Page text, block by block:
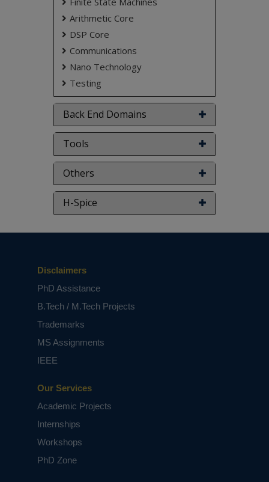
based on student requirements.
Arithmetic Core
DSP Core
Communications
Nano Technology
Testing
Back End Domains
Tools
Others
H-Spice
Our Services
Academic Projects
Internships
Workshops
PhD Zone
Disclaimers
PhD Assistance
B.Tech / M.Tech Projects
Trademarks
MS Assignments
IEEE